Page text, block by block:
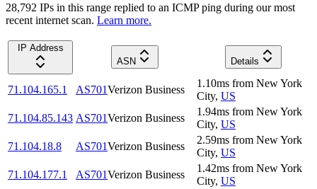
28,792 IPs in this range replied to an ICMP ping during our most
recent internet scan. Learn more.
IP Address
ASN
Details
71.104.165.1 AS701Verizon Business
1.10ms from New York
City, US
71.104.85.143 AS701Verizon Business
1.94ms from New York
City, US
71.104.18.8
AS701Verizon Business
2.59ms from New York
City, US
71.104.177.1
AS701Verizon Business
1.42ms from New York
City, US